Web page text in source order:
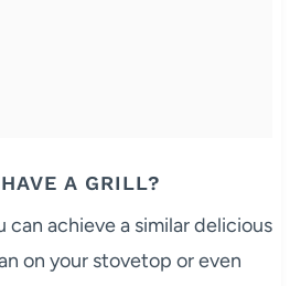
A GRILL?
can achieve a similar delicious
on your stovetop or even